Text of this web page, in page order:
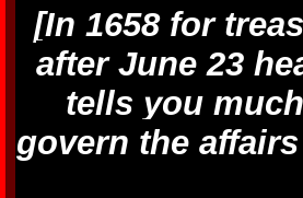
[In 1658 for
after June 23
tells you
govern the